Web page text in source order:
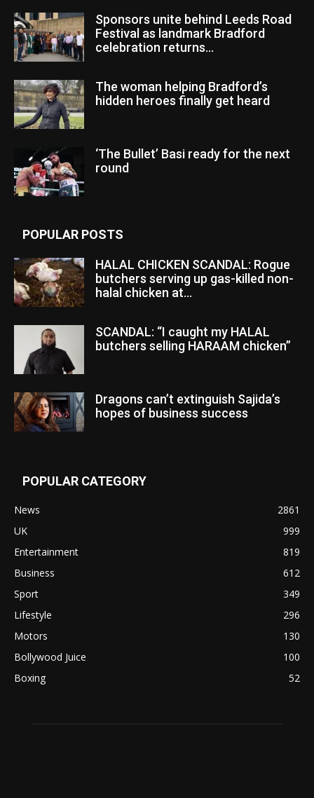
Sponsors unite behind Leeds Road
Festival as landmark Bradford
celebration returns...
The woman helping Bradford’s
hidden heroes finally get heard
‘The Bullet’ Basi ready for the next
round
POPULAR POSTS
HALAL CHICKEN SCANDAL: Rogue
butchers serving up gas-killed non-
halal chicken at...
SCANDAL: “I caught my HALAL
butchers selling HARAAM chicken”
Dragons can’t extinguish Sajida’s
hopes of business success
POPULAR CATEGORY
News
2861
UK
999
Entertainment
819
Business
612
Sport
349
Lifestyle
296
Motors
130
Bollywood Juice
100
Boxing
52